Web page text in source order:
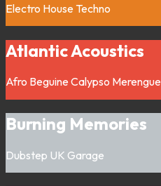
Electro House Techno
Atlantic Acoustics
Afro Beguine Calypso Merengue
Burning Memories
Dubstep UK Garage